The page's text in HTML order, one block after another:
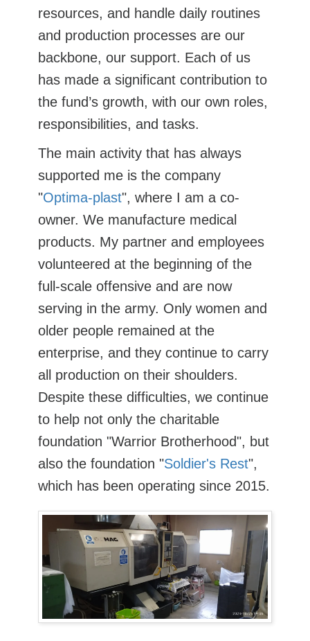
resources, and handle daily routines
and production processes are our
backbone, our support. Each of us
has made a significant contribution to
the fund’s growth, with our own roles,
responsibilities, and tasks.
The main activity that has always
supported me is the company
"Optima-plast", where I am a co-
owner. We manufacture medical
products. My partner and employees
volunteered at the beginning of the
full-scale offensive and are now
serving in the army. Only women and
older people remained at the
enterprise, and they continue to carry
all production on their shoulders.
Despite these difficulties, we continue
to help not only the charitable
foundation "Warrior Brotherhood", but
also the foundation "Soldier's Rest",
which has been operating since 2015.